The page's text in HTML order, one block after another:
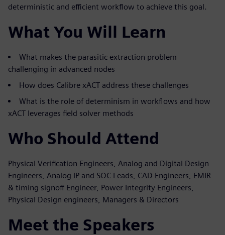
deterministic and efficient workflow to achieve this goal.
What You Will Learn
What makes the parasitic extraction problem
challenging in advanced nodes
How does Calibre xACT address these challenges
What is the role of determinism in workflows and how
xACT leverages field solver methods
Who Should Attend
Physical Verification Engineers, Analog and Digital Design
Engineers, Analog IP and SOC Leads, CAD Engineers, EMIR
& timing signoff Engineer, Power Integrity Engineers,
Physical Design engineers, Managers & Directors
Meet the Speakers